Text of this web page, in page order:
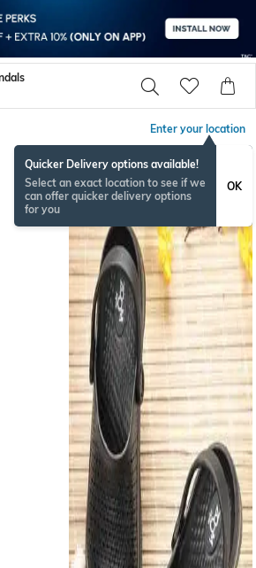
Enter your location
Quicker Delivery options available!
Select an exact location to see if we
can offer quicker delivery options
for you
OK